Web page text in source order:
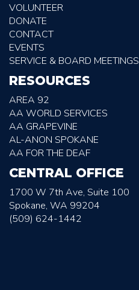
VOLUNTEER
DONATE
CONTACT
EVENTS
SERVICE & BOARD MEETINGS
RESOURCES
AREA 92
AA WORLD SERVICES
AA GRAPEVINE
AL-ANON SPOKANE
AA FOR THE DEAF
CENTRAL OFFICE
1700 W 7th Ave, Suite 100
Spokane, WA 99204
(509) 624-1442